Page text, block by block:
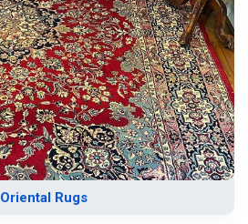
Oriental Rugs